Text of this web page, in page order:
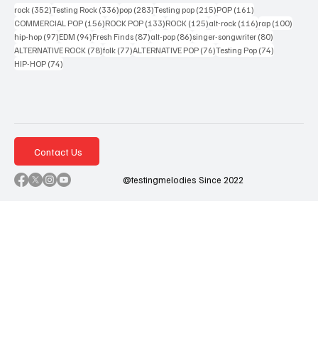
rock (352)352 posts
Testing Rock (336)336 posts
pop (283)283 posts
Testing pop (215)215 posts
POP (161)
COMMERCIAL POP (156)156 posts
ROCK POP (133)133 posts
ROCK (125)125 posts
alt-rock (116)116 posts
rap (100)
hip-hop (97)97 posts
EDM (94)94 posts
Fresh Finds (87)87 posts
alt-pop (86)86 posts
singer-songwriter (80)
ALTERNATIVE ROCK (78)78 posts
folk (77)77 posts
ALTERNATIVE POP (76)76 posts
Testing Pop (74)
HIP-HOP (74)
Contact Us
@testingmelodies Since 2022